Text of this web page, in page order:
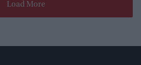
Load More